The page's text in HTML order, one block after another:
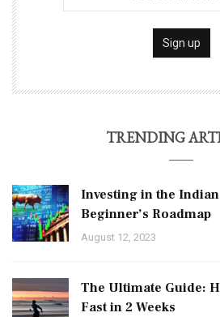
TRENDING
Investing in the
Beginner’s Roadmap
August 12, 2023
The Ultimate Guide:
Fast in 2 Weeks